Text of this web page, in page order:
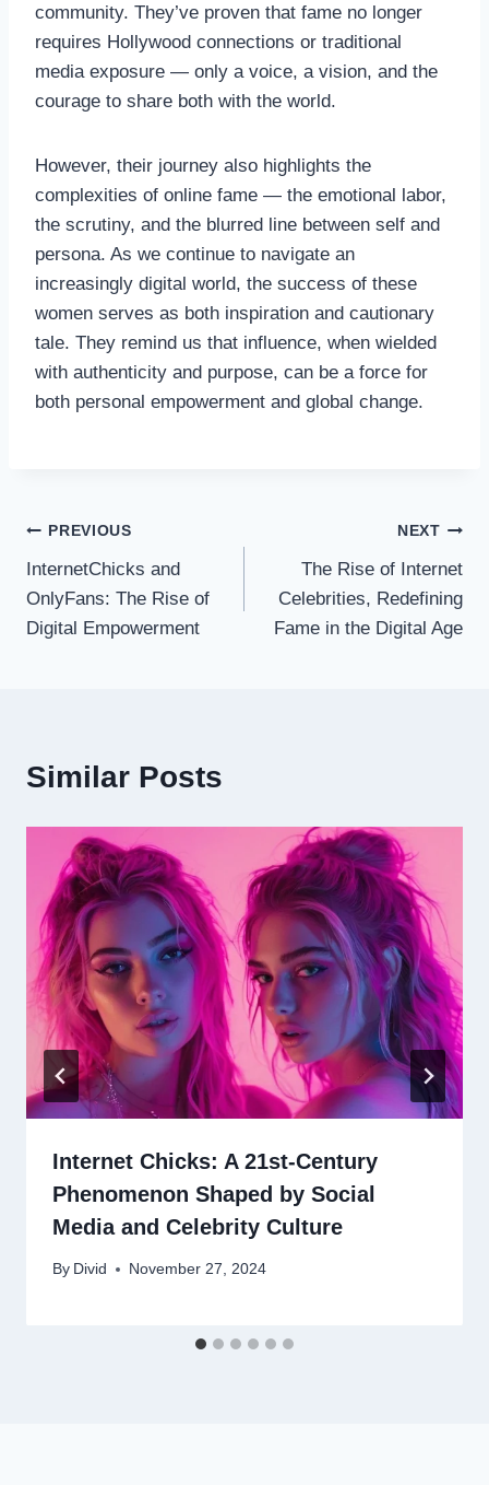
community. They’ve proven that fame no longer
requires Hollywood connections or traditional
media exposure — only a voice, a vision, and the
courage to share both with the world.
However, their journey also highlights the
complexities of online fame — the emotional labor,
the scrutiny, and the blurred line between self and
persona. As we continue to navigate an
increasingly digital world, the success of these
women serves as both inspiration and cautionary
tale. They remind us that influence, when wielded
with authenticity and purpose, can be a force for
both personal empowerment and global change.
Post
navigation
PREVIOUS
InternetChicks and
OnlyFans: The Rise of
Digital Empowerment
NEXT
The Rise of Internet
Celebrities, Redefining
Fame in the Digital Age
Similar Posts
Internet Chicks: A 21st-Century
Phenomenon Shaped by Social
Media and Celebrity Culture
By Divid November 27, 2024